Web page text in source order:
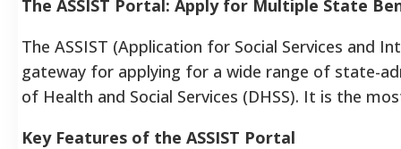
The ASSIST Portal: Apply for Multiple State
The ASSIST (Application for Social Services and
gateway for applying for a wide range of state-
of Health and Social Services (DHSS). It is the
Key Features of the ASSIST Portal